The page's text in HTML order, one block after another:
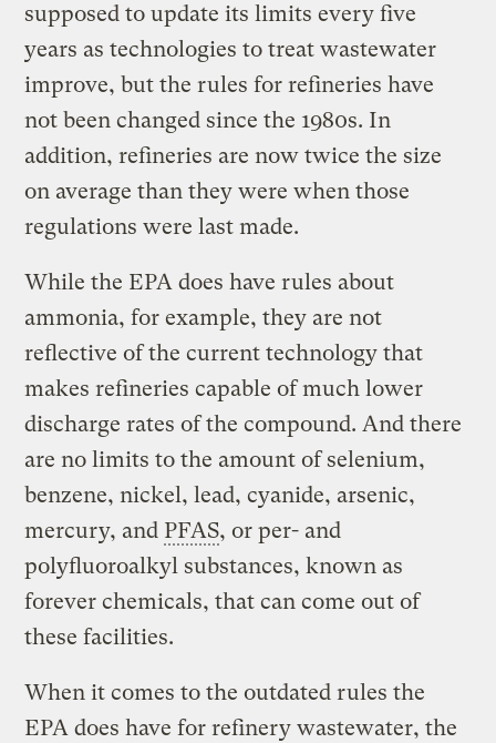
supposed to update its limits every five
years as technologies to treat wastewater
improve, but the rules for refineries have
not been changed since the 1980s. In
addition, refineries are now twice the size
on average than they were when those
regulations were last made.
While the EPA does have rules about
ammonia, for example, they are not
reflective of the current technology that
makes refineries capable of much lower
discharge rates of the compound. And there
are no limits to the amount of selenium,
benzene, nickel, lead, cyanide, arsenic,
mercury, and PFAS, or per- and
polyfluoroalkyl substances, known as
forever chemicals, that can come out of
these facilities.
When it comes to the outdated rules the
EPA does have for refinery wastewater, the